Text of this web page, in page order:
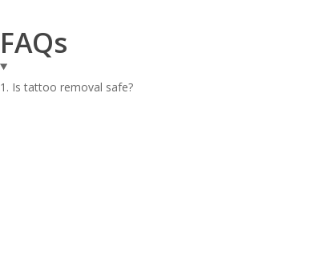
FAQs
1. Is tattoo removal safe?